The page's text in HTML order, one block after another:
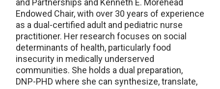
and Partnerships and Kenneth E. Morehead
Endowed Chair, with over 30 years of experience
as a dual-certified adult and pediatric nurse
practitioner. Her research focuses on social
determinants of health, particularly food
insecurity in medically underserved
communities. She holds a dual preparation,
DNP-PHD where she can synthesize, translate,